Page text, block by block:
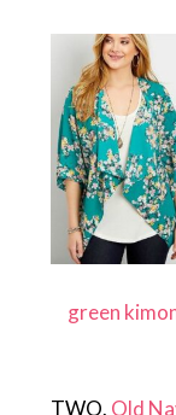
green
TWO. Old